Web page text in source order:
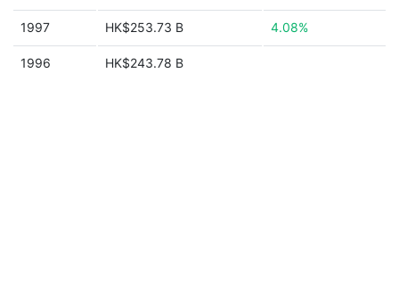
1997 HK$253.73 B 4.08%
1996 HK$243.78 B